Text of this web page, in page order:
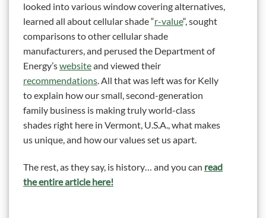
looked into various window covering alternatives,
learned all about cellular shade “r-value“, sought
comparisons to other cellular shade
manufacturers, and perused the Department of
Energy’swebsiteand viewed their
recommendations. All that was left was for Kelly
to explain how our small, second-generation
family business is making truly world-class
shades right here in Vermont, U.S.A., what makes
us unique, and how our values set us apart.
The rest, as they say, is history… and you can read
the entire article here!